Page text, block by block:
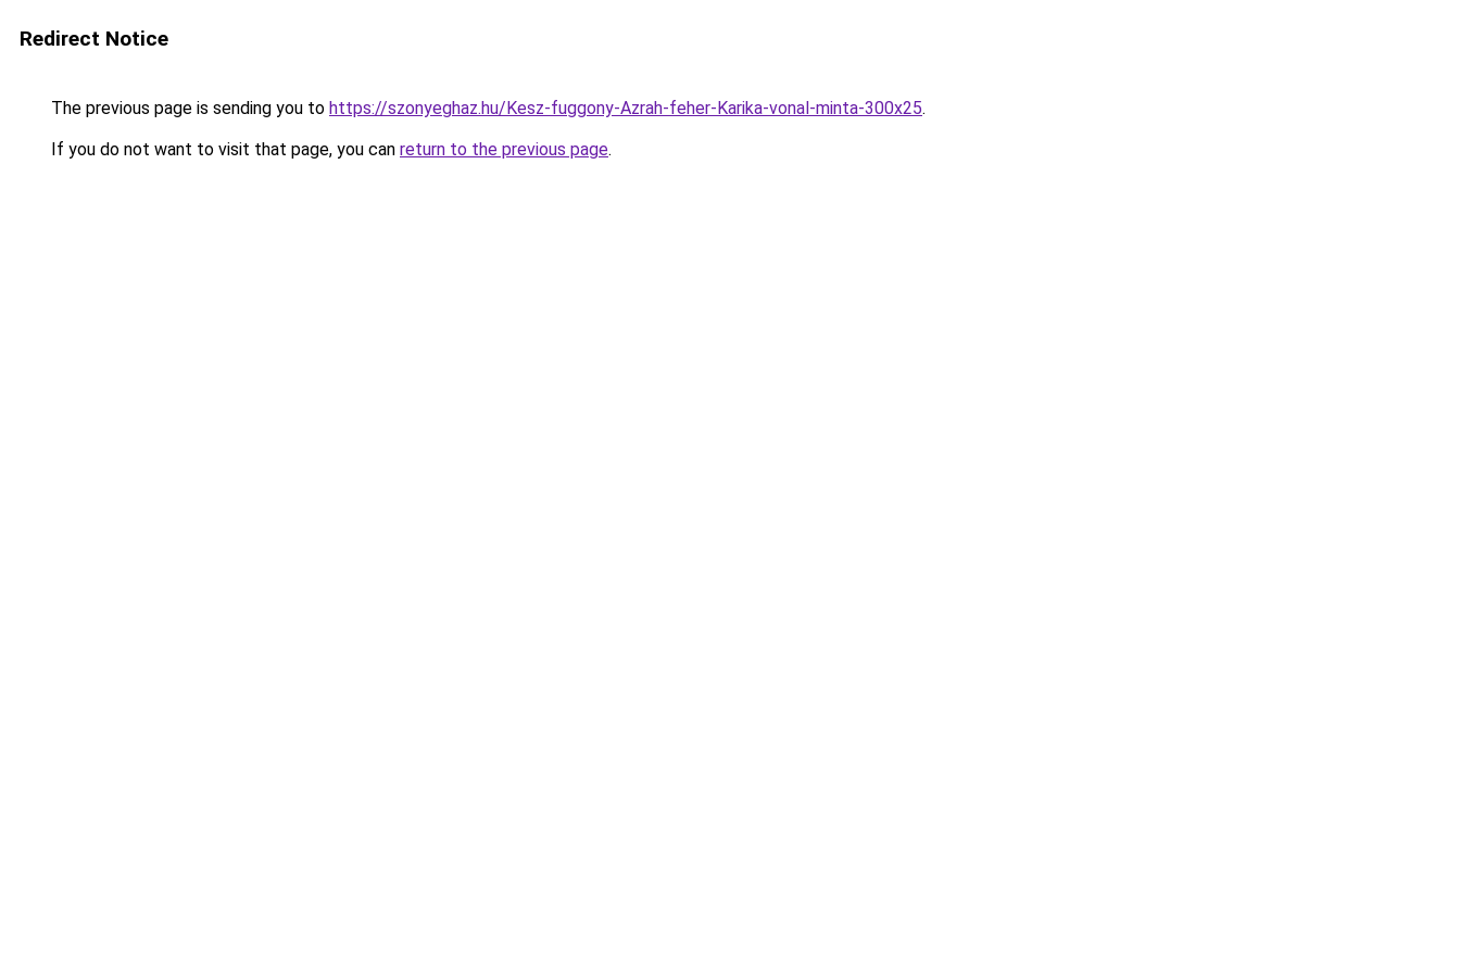
Redirect Notice
The previous page is sending you to https://szonyeghaz.hu/Kesz-fuggony-Azrah-feher-Karika-vonal-minta-300x25.
If you do not want to visit that page, you can return to the previous page.